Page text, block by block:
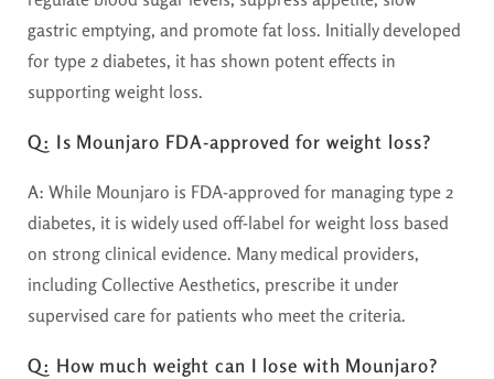
gastric emptying, and promote fat loss. Initially developed
for type 2 diabetes, it has shown potent effects in
supporting weight loss.
Q: Is Mounjaro FDA-approved for weight loss?
A: While Mounjaro is FDA-approved for managing type 2
diabetes, it is widely used off-label for weight loss based
on strong clinical evidence. Many medical providers,
including Collective Aesthetics, prescribe it under
supervised care for patients who meet the criteria.
Q: How much weight can I lose with Mounjaro?